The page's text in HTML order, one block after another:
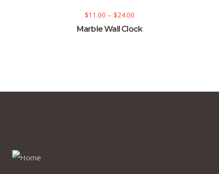
$11.00 – $24.00
Marble Wall Clock